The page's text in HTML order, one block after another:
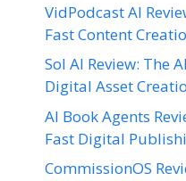
VidPodcast AI
Fast Content
Sol AI Review: The
Digital Asset
AI Book Agents
Fast Digital
CommissionOS